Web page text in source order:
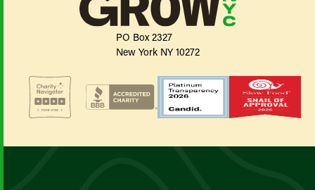
PO Box 2327
New York NY 10272